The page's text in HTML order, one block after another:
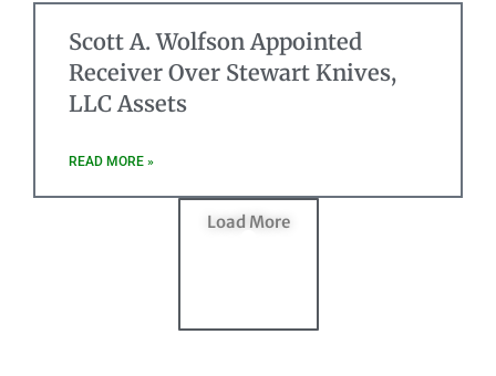
Scott A. Wolfson Appointed
Receiver Over Stewart Knives,
LLC Assets
READ MORE »
Load More